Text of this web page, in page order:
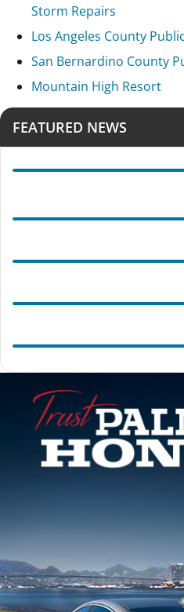
Storm Repairs
Los Angeles County
San Bernardino County
Mountain High Resort
FEATURED NEWS